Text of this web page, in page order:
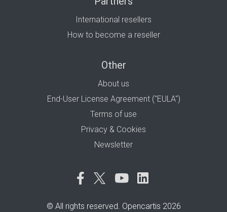
International resellers
How to become a reseller
Other
About us
End-User License Agreement ("EULA")
Terms of use
Privacy & Cookies
Newsletter
© All rights reserved. Opencartis 2026